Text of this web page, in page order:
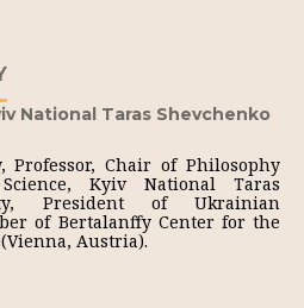
National Taras Shevchenko
Chair of Philosophy
Kyiv National Taras
President of Ukrainian
of Bertalanffy Center for the
Austria).